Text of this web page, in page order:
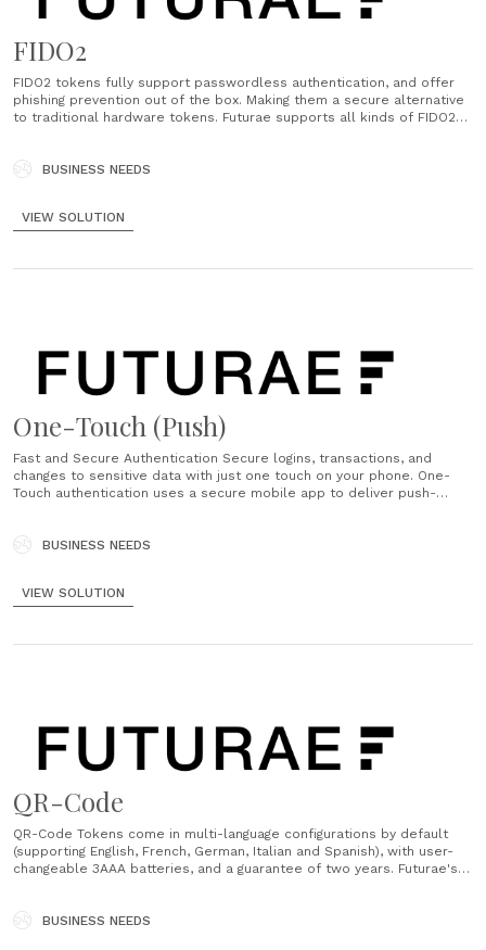
FIDO2
FIDO2 tokens fully support passwordless authentication, and offer
phishing prevention out of the box. Making them a secure alternative
to traditional hardware tokens. Futurae supports all kinds of FIDO2
BUSINESS NEEDS
VIEW SOLUTION
One-Touch (Push)
Fast and Secure Authentication Secure logins, transactions, and
changes to sensitive data with just one touch on your phone. One-
Touch authentication uses a secure mobile app to deliver push-
BUSINESS NEEDS
VIEW SOLUTION
QR-Code
QR-Code Tokens come in multi-language configurations by default
(supporting English, French, German, Italian and Spanish), with user-
changeable 3AAA batteries, and a guarantee of two years. Futurae's
Futurae....BUSINESS NEEDS